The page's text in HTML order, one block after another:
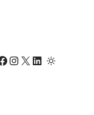
Instagram X LinkedIn